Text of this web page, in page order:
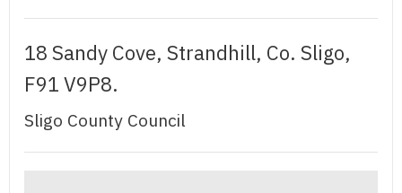
18 Sandy Cove, Strandhill, Co. Sligo,
F91 V9P8.
Sligo County Council